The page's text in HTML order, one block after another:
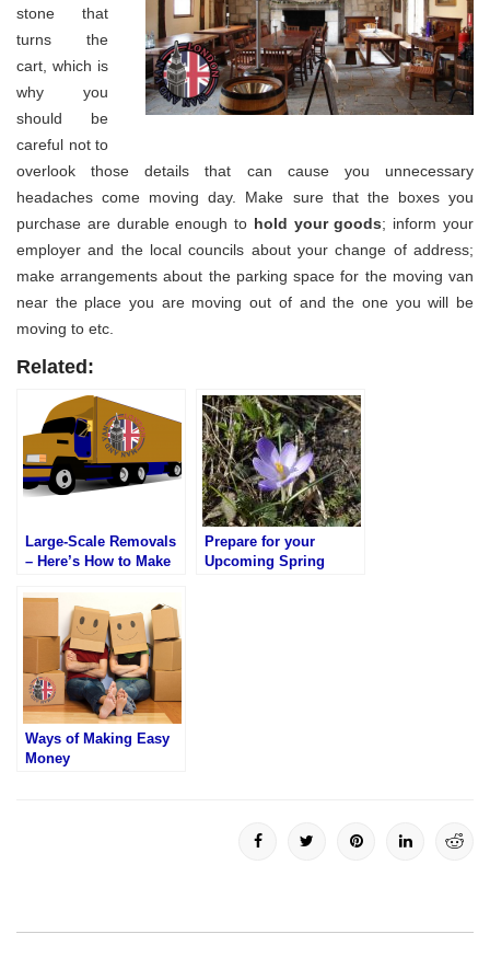
stone that
turns the
cart, which is
why you
should be
careful not to
overlook those details that can cause you unnecessary
headaches come moving day. Make sure that the boxes you
purchase are durable enough to hold your goods; inform your
employer and the local councils about your change of address;
make arrangements about the parking space for the moving van
near the place you are moving out of and the one you will be
moving to etc.
Related:
Large-Scale Removals
– Here’s How to Make
Prepare for your
Upcoming Spring
Ways of Making Easy
Money